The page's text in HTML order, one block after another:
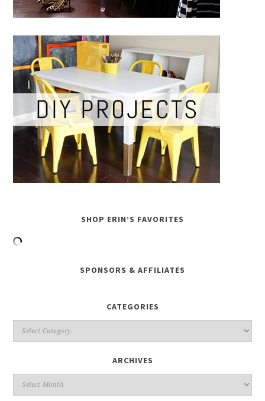
SHOP ERIN’S FAVORITES
SPONSORS & AFFILIATES
CATEGORIES
ARCHIVES